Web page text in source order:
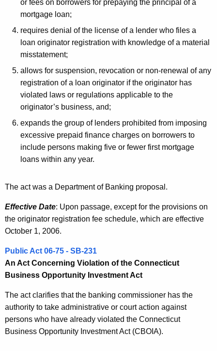
or fees on borrowers for prepaying the principal of a
mortgage loan;
requires denial of the license of a lender who files a
loan originator registration with knowledge of a material
misstatement;
allows for suspension, revocation or non-renewal of any
registration of a loan originator if the originator has
violated laws or regulations applicable to the
originator’s business, and;
expands the group of lenders prohibited from imposing
excessive prepaid finance charges on borrowers to
include persons making five or fewer first mortgage
loans within any year.
The act was a Department of Banking proposal.
Effective Date: Upon passage, except for the provisions on
the originator registration fee schedule, which are effective
October 1, 2006.
Public Act 06-75 - SB-231
An Act Concerning Violation of the Connecticut
Business Opportunity Investment Act
The act clarifies that the banking commissioner has the
authority to take administrative or court action against
persons who have already violated the Connecticut
Business Opportunity Investment Act (CBOIA).